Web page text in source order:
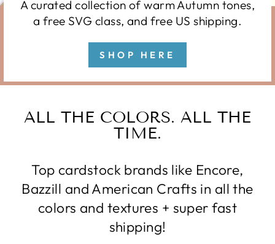
A curated collection of warm Autumn tones,
a free SVG class, and free US shipping.
SHOP HERE
ALL THE COLORS. ALL THE
TIME.
Top cardstock brands like Encore,
Bazzill and American Crafts in all the
colors and textures + super fast
shipping!